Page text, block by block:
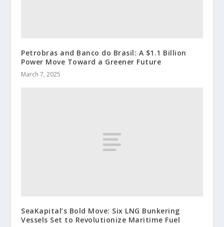
Petrobras and Banco do Brasil: A $1.1 Billion
Power Move Toward a Greener Future
March 7, 2025
SeaKapital’s Bold Move: Six LNG Bunkering
Vessels Set to Revolutionize Maritime Fuel